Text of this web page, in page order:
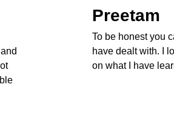
Preetam
To be honest you
have dealt with. I
on what I have